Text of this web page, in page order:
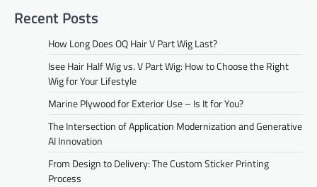
Recent Posts
How Long Does OQ Hair V Part Wig Last?
Isee Hair Half Wig vs. V Part Wig: How to Choose the Right
Wig for Your Lifestyle
Marine Plywood for Exterior Use – Is It for You?
The Intersection of Application Modernization and Generative
AI Innovation
From Design to Delivery: The Custom Sticker Printing
Process